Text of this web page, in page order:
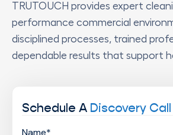
TRUTOUCH provides expert
performance commercial
disciplined processes, trained
dependable results that support
Schedule A Discovery Call